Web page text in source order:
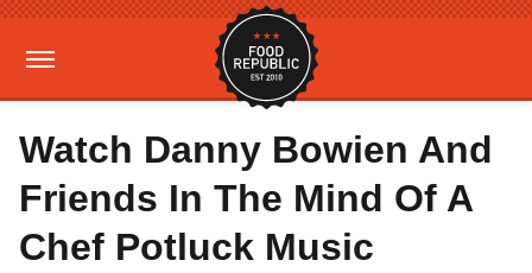
Watch Danny Bowien And
Friends In The Mind Of A
Chef Potluck Music